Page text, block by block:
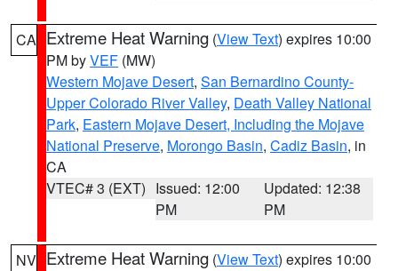
CA Extreme Heat Warning (View Text) expires 10:00
PM byVEF (MW)
Western Mojave Desert, San Bernardino County-
Upper Colorado River Valley, Death Valley National
Park, Eastern Mojave Desert, Including the Mojave
National Preserve, Morongo Basin, Cadiz Basin, in
CA
VTEC# 3 (EXT) Issued: 12:00
PM
Updated: 12:38
PM
NV Extreme Heat Warning (View Text) expires 10:00